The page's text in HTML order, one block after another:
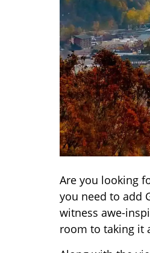
Are you looking
you need to add
witness awe-
room to taking it